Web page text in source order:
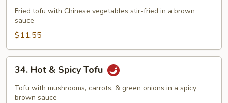
Delight
Fried tofu with Chinese vegetables stir-fried in a brown
sauce
$11.55
Hot
Spicy
34. Hot & Spicy Tofu
Tofu with mushrooms, carrots, & green onions in a spicy
brown sauce